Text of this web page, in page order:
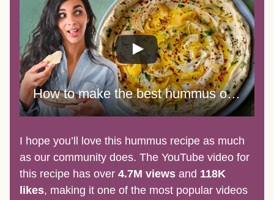
How to make the best hummus of your life
I hope you’ll love this hummus recipe as much
as our community does. The YouTube video for
this recipe has over 4.7M views and 118K
likes, making it one of the most popular videos